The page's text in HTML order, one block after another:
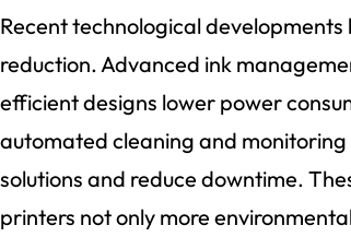
Recent technological
reduction. Advanced ink
efficient designs lower power
automated cleaning and
solutions and reduce downtime.
printers not only more